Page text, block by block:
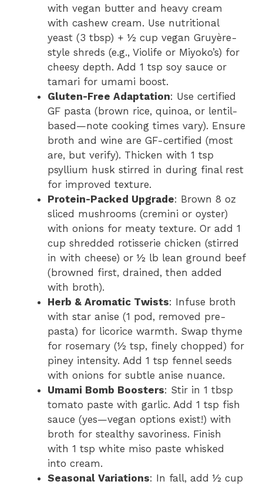
with vegan butter and heavy cream
with cashew cream. Use nutritional
yeast (3 tbsp) + ½ cup vegan Gruyère-
style shreds (e.g., Violife or Miyoko’s) for
cheesy depth. Add 1 tsp soy sauce or
tamari for umami boost.
Gluten-Free Adaptation: Use certified
GF pasta (brown rice, quinoa, or lentil-
based—note cooking times vary). Ensure
broth and wine are GF-certified (most
are, but verify). Thicken with 1 tsp
psyllium husk stirred in during final rest
for improved texture.
Protein-Packed Upgrade: Brown 8 oz
sliced mushrooms (cremini or oyster)
with onions for meaty texture. Or add 1
cup shredded rotisserie chicken (stirred
in with cheese) or ½ lb lean ground beef
(browned first, drained, then added
with broth).
Herb & Aromatic Twists: Infuse broth
with star anise (1 pod, removed pre-
pasta) for licorice warmth. Swap thyme
for rosemary (½ tsp, finely chopped) for
piney intensity. Add 1 tsp fennel seeds
with onions for subtle anise nuance.
Umami Bomb Boosters: Stir in 1 tbsp
tomato paste with garlic. Add 1 tsp fish
sauce (yes—vegan options exist!) with
broth for stealthy savoriness. Finish
with 1 tsp white miso paste whisked
into cream.
Seasonal Variations: In fall, add ½ cup